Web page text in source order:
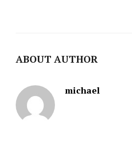
ABOUT AUTHOR
michael